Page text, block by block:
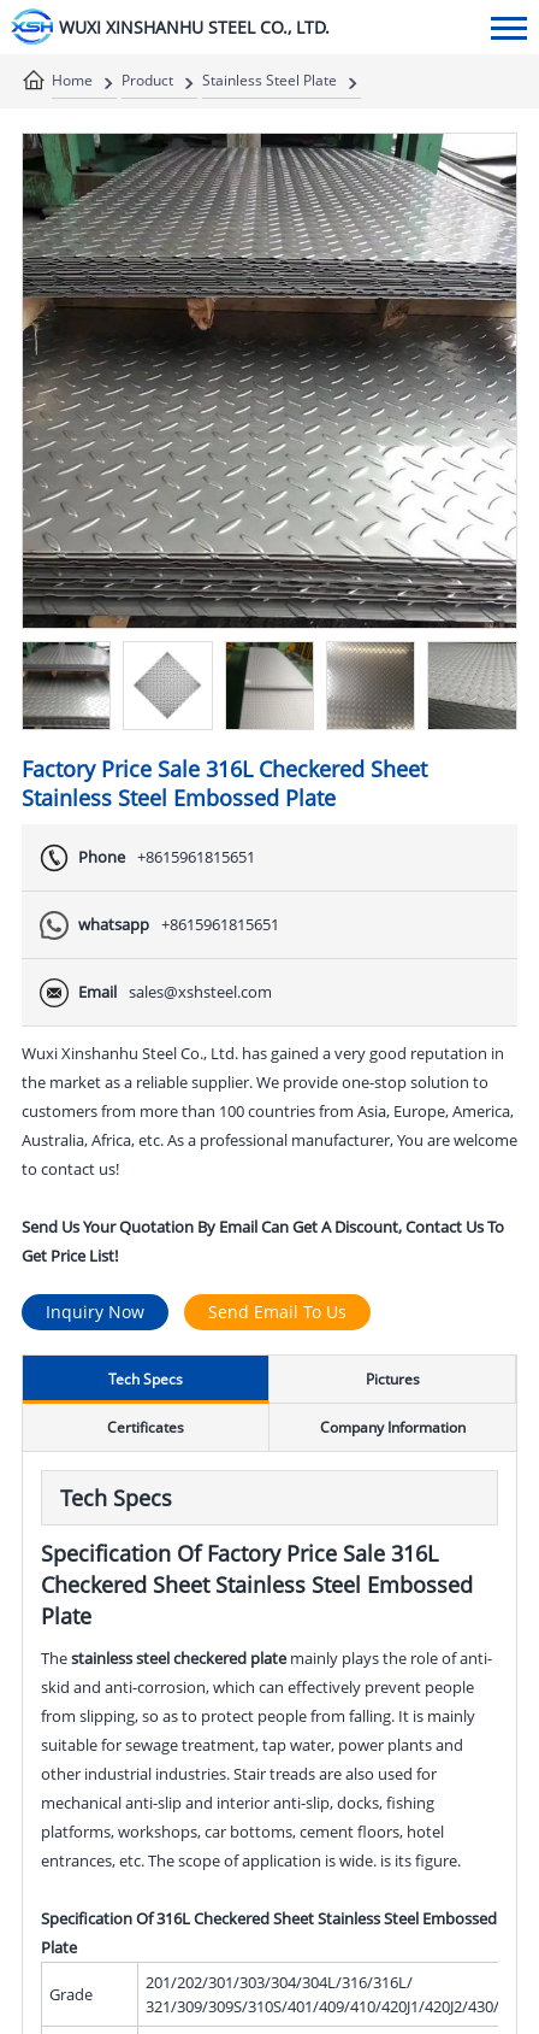
WUXI XINSHANHU STEEL CO., LTD.
Home Product
Stainless Steel Plate
Factory Price Sale 316L Checkered Sheet
Stainless Steel Embossed Plate
Phone +8615961815651
whatsapp +8615961815651
Email sales@xshsteel.com
Wuxi Xinshanhu Steel Co., Ltd. has gained a very good reputation in
the market as a reliable supplier. We provide one-stop solution to
customers from more than 100 countries from Asia, Europe, America,
Australia, Africa, etc. As a professional manufacturer, You are welcome
to contact us!
Send Us Your Quotation By Email Can Get A Discount, Contact Us To
Get Price List!
Inquiry Now Send Email To Us
Tech Specs Pictures
Certificates Company Information
Tech Specs
Specification Of Factory Price Sale 316L
Checkered Sheet Stainless Steel Embossed
Plate
Thestainless steel checkered platemainly plays the role of anti-
skid and anti-corrosion, which can effectively prevent people
from slipping, so as to protect people from falling. It is mainly
suitable for sewage treatment, tap water, power plants and
other industrial industries. Stair treads are also used for
mechanical anti-slip and interior anti-slip, docks, fishing
platforms, workshops, car bottoms, cement floors, hotel
entrances, etc. The scope of application is wide. is its figure.
Specification Of 316L Checkered Sheet Stainless Steel Embossed
Plate
Grade
201/202/301/303/304/304L/316/316L/
321/309/309S/310S/401/409/410/420J1/420J2/430/439/